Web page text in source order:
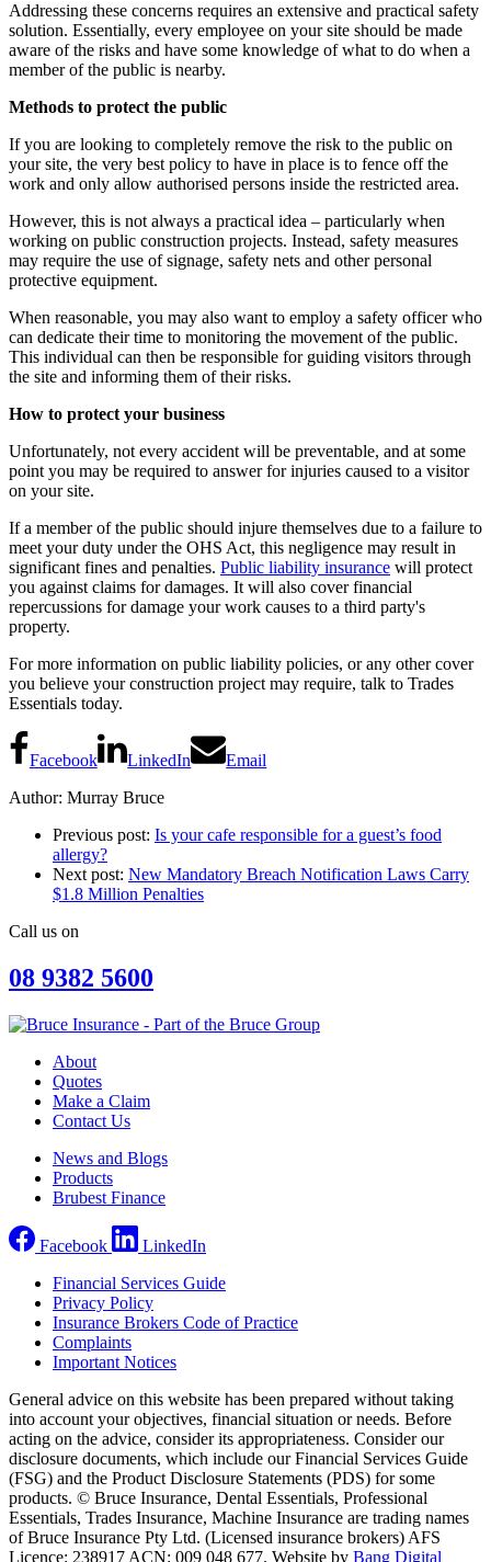
Addressing these concerns requires an extensive and practical safety
solution. Essentially, every employee on your site should be made
aware of the risks and have some knowledge of what to do when a
member of the public is nearby.
Methods to protect the public
If you are looking to completely remove the risk to the public on
your site, the very best policy to have in place is to fence off the
work and only allow authorised persons inside the restricted area.
However, this is not always a practical idea – particularly when
working on public construction projects. Instead, safety measures
may require the use of signage, safety nets and other personal
protective equipment.
When reasonable, you may also want to employ a safety officer who
can dedicate their time to monitoring the movement of the public.
This individual can then be responsible for guiding visitors through
the site and informing them of their risks.
How to protect your business
Unfortunately, not every accident will be preventable, and at some
point you may be required to answer for injuries caused to a visitor
on your site.
If a member of the public should injure themselves due to a failure to
meet your duty under the OHS Act, this negligence may result in
significant fines and penalties. Public liability insurance will protect
you against claims for damages. It will also cover financial
repercussions for damage your work causes to a third party's
property.
For more information on public liability policies, or any other cover
you believe your construction project may require, talk to Trades
Essentials today.
Facebook LinkedIn
Email
Author: Murray Bruce
Previous post: Is your cafe responsible for a guest’s food
allergy?
Next post: New Mandatory Breach Notification Laws Carry
$1.8 Million Penalties
Call us on
08 9382 5600
About
Quotes
Make a Claim
Contact Us
News and Blogs
Products
Brubest Finance
Facebook
LinkedIn
Financial Services Guide
Privacy Policy
Insurance Brokers Code of Practice
Complaints
Important Notices
General advice on this website has been prepared without taking
into account your objectives, financial situation or needs. Before
acting on the advice, consider its appropriateness. Consider our
disclosure documents, which include our Financial Services Guide
(FSG) and the Product Disclosure Statements (PDS) for some
products. © Bruce Insurance, Dental Essentials, Professional
Essentials, Trades Insurance, Machine Insurance are trading names
of Bruce Insurance Pty Ltd. (Licensed insurance brokers) AFS
Licence: 238917 ACN: 009 048 677. Website by Bang Digital